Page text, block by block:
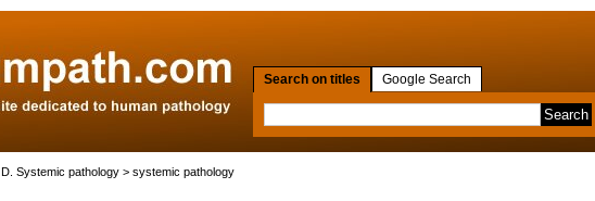
Search on titles Google Search
D. Systemic pathology > systemic pathology